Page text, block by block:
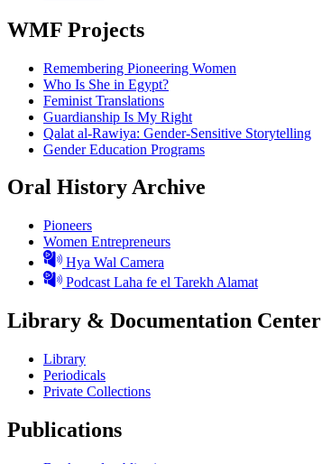
WMF Projects
Remembering Pioneering Women
Who Is She in Egypt?
Feminist Translations
Guardianship Is My Right
Qalat al-Rawiya: Gender-Sensitive Storytelling
Gender Education Programs
Oral History Archive
Pioneers
Women Entrepreneurs
Hya Wal Camera
Podcast Laha fe el Tarekh Alamat
Library & Documentation Center
Library
Periodicals
Private Collections
Publications